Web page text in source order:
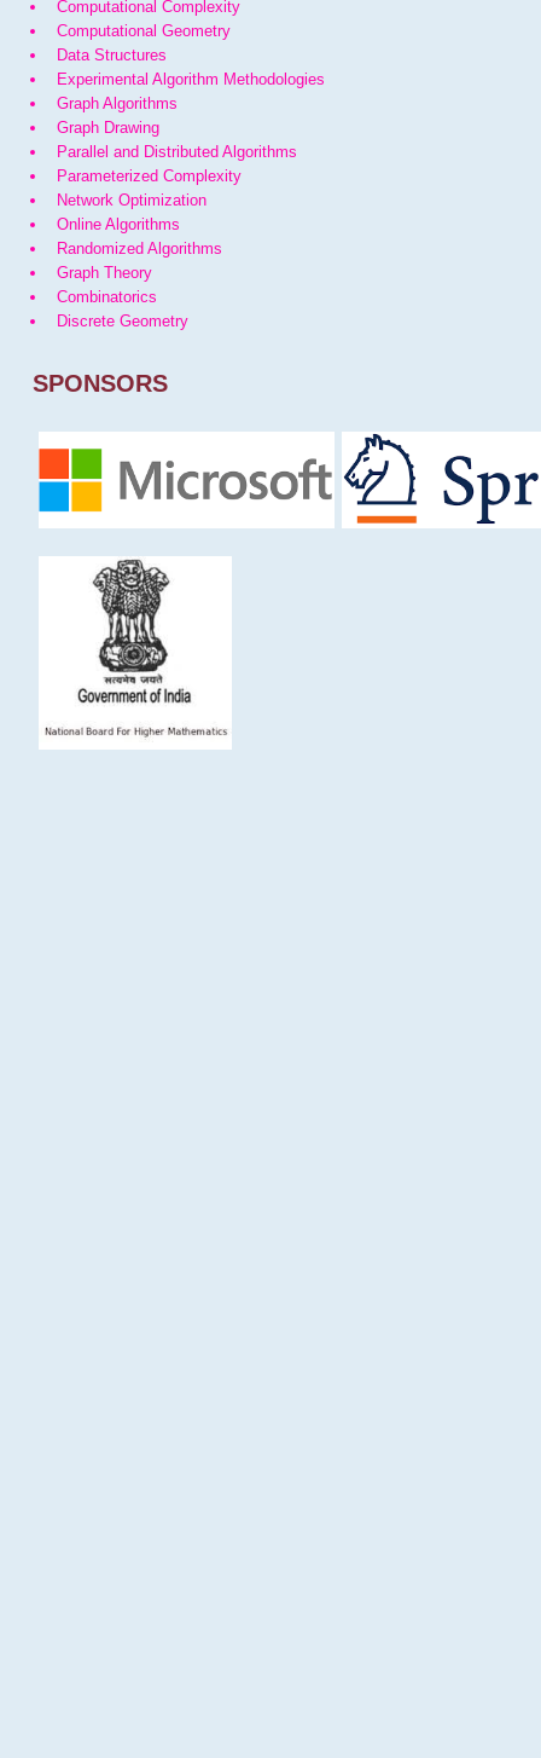
Computational Complexity
Computational Geometry
Data Structures
Experimental Algorithm Methodologies
Graph Algorithms
Graph Drawing
Parallel and Distributed Algorithms
Parameterized Complexity
Network Optimization
Online Algorithms
Randomized Algorithms
Graph Theory
Combinatorics
Discrete Geometry
SPONSORS